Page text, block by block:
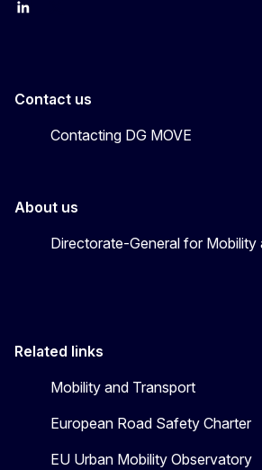
EU Transport
Contact us
Contacting DG MOVE
About us
Directorate-General for Mobility
Related links
Mobility and Transport
European Road Safety Charter
EU Urban Mobility Observatory